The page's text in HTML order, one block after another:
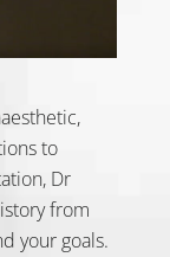
to
Dr
from
your goals.